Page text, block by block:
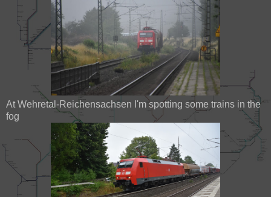
At Wehretal-Reichensachsen I'm spotting some trains in the
fog